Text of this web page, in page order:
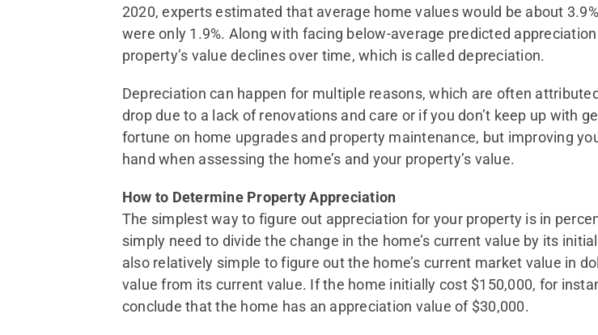
2020, experts estimated that average home values would be about
were only 1.9%. Along with facing below-average predicted
property’s value declines over time, which is called depreciation.
Depreciation can happen for multiple reasons, which are often
drop due to a lack of renovations and care or if you don’t keep up with
fortune on home upgrades and property maintenance, but improving
hand when assessing the home’s and your property’s value.
How to Determine Property Appreciation
The simplest way to figure out appreciation for your property is in
simply need to divide the change in the home’s current value by its
also relatively simple to figure out the home’s current market value in
value from its current value. If the home initially cost $150,000, for
conclude that the home has an appreciation value of $30,000.